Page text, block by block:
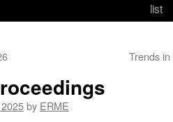
list
Trends
by ERME